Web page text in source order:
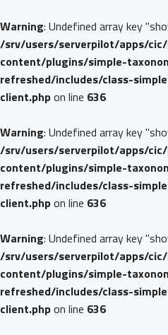
Warning: Undefined array key
/srv/users/serverpilot/apps/
content/plugins/simple-
refreshed/includes/class-
client.phpon line 636
Warning: Undefined array key
/srv/users/serverpilot/apps/
content/plugins/simple-
refreshed/includes/class-
client.phpon line 636
Warning: Undefined array key
/srv/users/serverpilot/apps/
content/plugins/simple-
refreshed/includes/class-
client.phpon line 636